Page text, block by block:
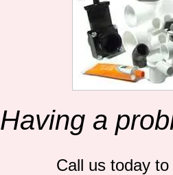
Having a
Call us today